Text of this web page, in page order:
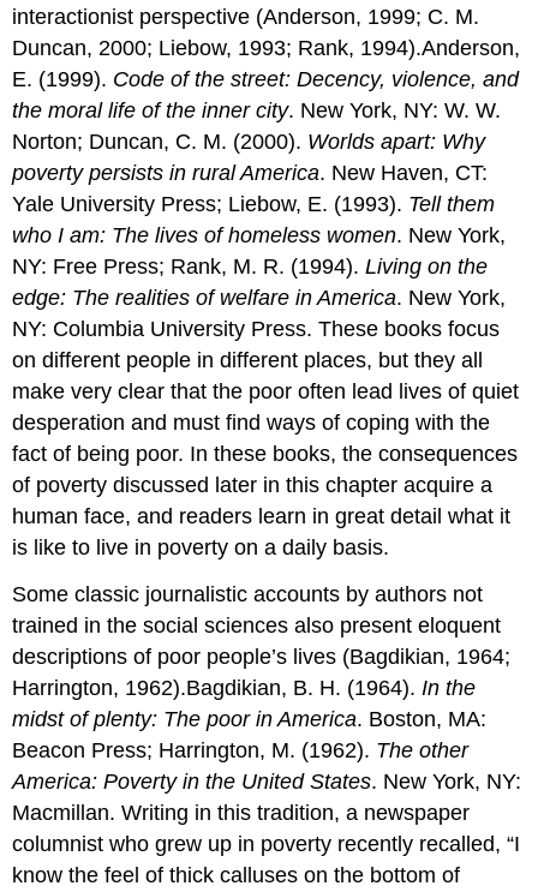
interactionist perspective (Anderson, 1999; C. M.
Duncan, 2000; Liebow, 1993; Rank, 1994).Anderson,
E. (1999). Code of the street: Decency, violence, and
the moral life of the inner city. New York, NY: W. W.
Norton; Duncan, C. M. (2000). Worlds apart: Why
poverty persists in rural America. New Haven, CT:
Yale University Press; Liebow, E. (1993). Tell them
who I am: The lives of homeless women. New York,
NY: Free Press; Rank, M. R. (1994).Living on the
edge: The realities of welfare in America. New York,
NY: Columbia University Press. These books focus
on different people in different places, but they all
make very clear that the poor often lead lives of quiet
desperation and must find ways of coping with the
fact of being poor. In these books, the consequences
of poverty discussed later in this chapter acquire a
human face, and readers learn in great detail what it
is like to live in poverty on a daily basis.
Some classic journalistic accounts by authors not
trained in the social sciences also present eloquent
descriptions of poor people’s lives (Bagdikian, 1964;
Harrington, 1962).Bagdikian, B. H. (1964). In the
midst of plenty: The poor in America. Boston, MA:
Beacon Press; Harrington, M. (1962). The other
America: Poverty in the United States. New York, NY:
Macmillan. Writing in this tradition, a newspaper
columnist who grew up in poverty recently recalled, “I
know the feel of thick calluses on the bottom of